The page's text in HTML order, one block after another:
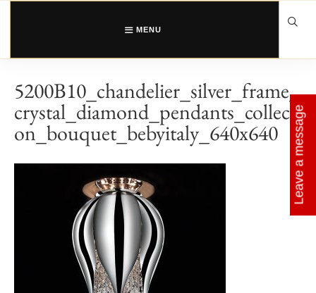
Skip
MENU
5200B10_chandelier_silver_frame_
crystal_diamond_pendants_collecti
on_bouquet_bebyitaly_640x640 Leave a message